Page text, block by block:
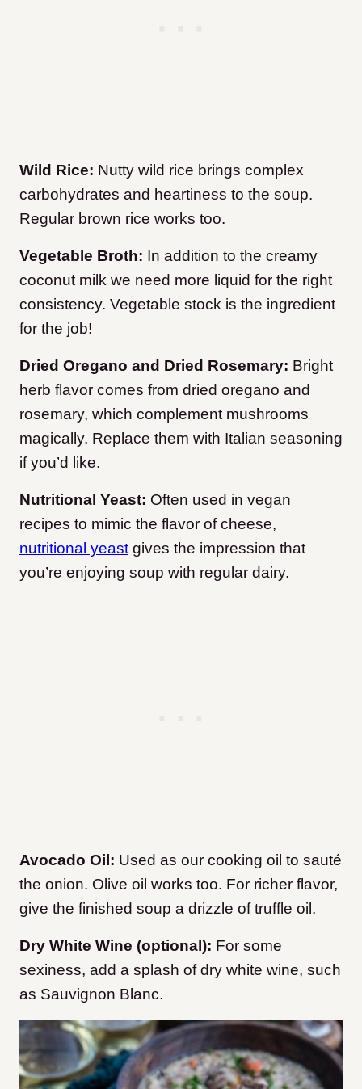
Wild Rice: Nutty wild rice brings complex
carbohydrates and heartiness to the soup.
Regular brown rice works too.
Vegetable Broth: In addition to the creamy
coconut milk we need more liquid for the right
consistency. Vegetable stock is the ingredient
for the job!
Dried Oregano and Dried Rosemary: Bright
herb flavor comes from dried oregano and
rosemary, which complement mushrooms
magically. Replace them with Italian seasoning
if you’d like.
Nutritional Yeast: Often used in vegan
recipes to mimic the flavor of cheese,
nutritional yeastgives the impression that
you’re enjoying soup with regular dairy.
Avocado Oil: Used as our cooking oil to sauté
the onion. Olive oil works too. For richer flavor,
give the finished soup a drizzle of truffle oil.
Dry White Wine (optional): For some
sexiness, add a splash of dry white wine, such
as Sauvignon Blanc.